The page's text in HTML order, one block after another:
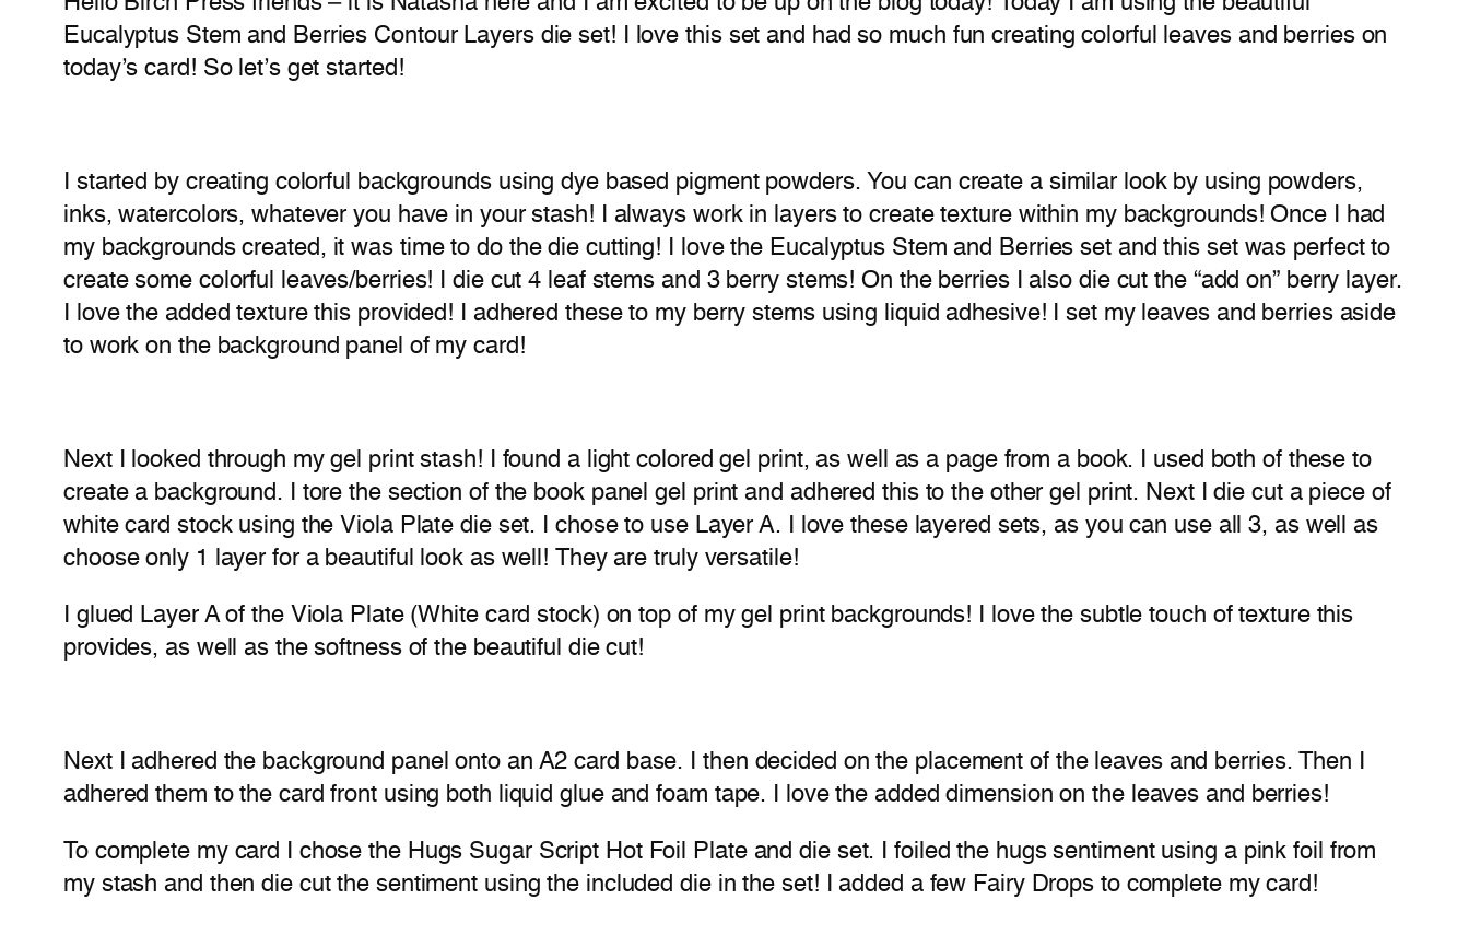
Eucalyptus Stem and Berries Contour Layers die set! I love this set and had so much fun creating colorful leaves and berries on
today’s card! So let’s get started!
I started by creating colorful backgrounds using dye based pigment powders. You can create a similar look by using powders,
inks, watercolors, whatever you have in your stash! I always work in layers to create texture within my backgrounds! Once I had
my backgrounds created, it was time to do the die cutting! I love the Eucalyptus Stem and Berries set and this set was perfect to
create some colorful leaves/berries! I die cut 4 leaf stems and 3 berry stems! On the berries I also die cut the “add on” berry layer.
I love the added texture this provided! I adhered these to my berry stems using liquid adhesive! I set my leaves and berries aside
to work on the background panel of my card!
Next I looked through my gel print stash! I found a light colored gel print, as well as a page from a book. I used both of these to
create a background. I tore the section of the book panel gel print and adhered this to the other gel print. Next I die cut a piece of
white card stock using the Viola Plate die set. I chose to use Layer A. I love these layered sets, as you can use all 3, as well as
choose only 1 layer for a beautiful look as well! They are truly versatile!
I glued Layer A of the Viola Plate (White card stock) on top of my gel print backgrounds! I love the subtle touch of texture this
provides, as well as the softness of the beautiful die cut!
Next I adhered the background panel onto an A2 card base. I then decided on the placement of the leaves and berries. Then I
adhered them to the card front using both liquid glue and foam tape. I love the added dimension on the leaves and berries!
To complete my card I chose the Hugs Sugar Script Hot Foil Plate and die set. I foiled the hugs sentiment using a pink foil from
my stash and then die cut the sentiment using the included die in the set! I added a few Fairy Drops to complete my card!